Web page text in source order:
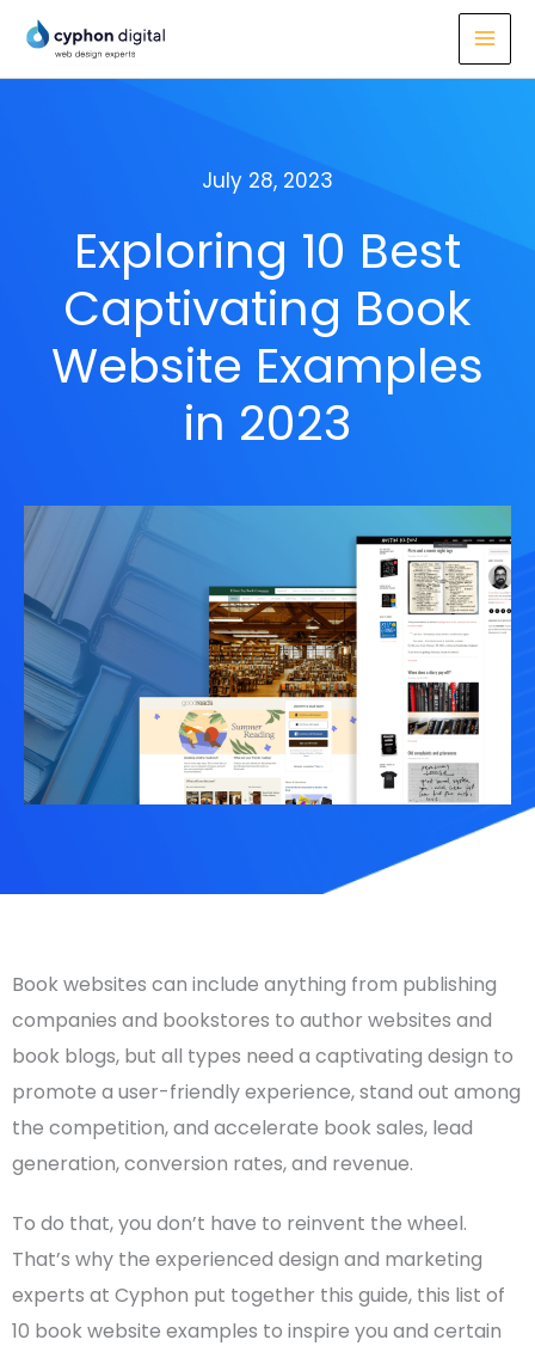
content
July 28, 2023
Exploring 10 Best
Captivating Book
Website Examples
in 2023
Book websites can include anything from publishing
companies and bookstores to author websites and
book blogs, but all types need a captivating design to
promote a user-friendly experience, stand out among
the competition, and accelerate book sales, lead
generation, conversion rates, and revenue.
To do that, you don’t have to reinvent the wheel.
That’s why the experienced design and marketing
experts at Cyphon put together this guide, this list of
10 book website examples to inspire you and certain